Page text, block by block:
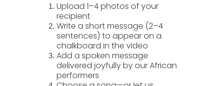
Upload 1–4 photos of your
recipient
Write a short message (2–4
sentences) to appear on a
chalkboard in the video
Add a spoken message
delivered joyfully by our African
performers